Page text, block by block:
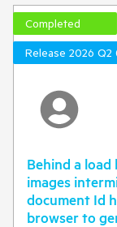
Completed
Release 2026 Q2
Behind a
images
document Id
browser to